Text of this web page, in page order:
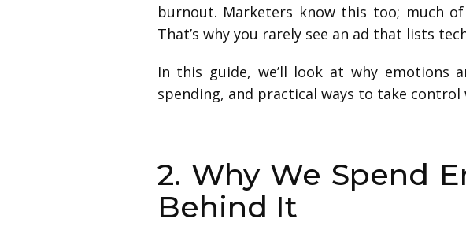
burnout. Marketers know this too; much
That’s why you rarely see an ad that lists
In this guide, we’ll look at why emotions
spending, and practical ways to take
2. Why We Spend
Behind It